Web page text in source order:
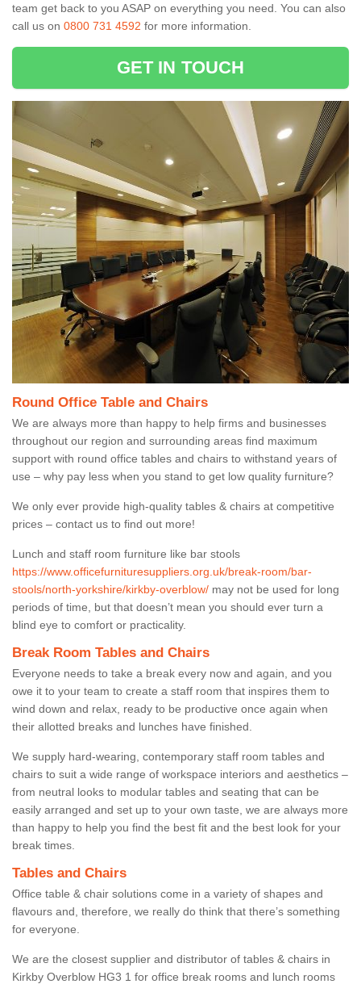
team get back to you ASAP on everything you need. You can also
call us on 0800 731 4592 for more information.
GET IN TOUCH
Round Office Table and Chairs
We are always more than happy to help firms and businesses
throughout our region and surrounding areas find maximum
support with round office tables and chairs to withstand years of
use – why pay less when you stand to get low quality furniture?
We only ever provide high-quality tables & chairs at competitive
prices – contact us to find out more!
Lunch and staff room furniture like bar stools
https://www.officefurnituresuppliers.org.uk/break-room/bar-
stools/north-yorkshire/kirkby-overblow/ may not be used for long
periods of time, but that doesn’t mean you should ever turn a
blind eye to comfort or practicality.
Break Room Tables and Chairs
Everyone needs to take a break every now and again, and you
owe it to your team to create a staff room that inspires them to
wind down and relax, ready to be productive once again when
their allotted breaks and lunches have finished.
We supply hard-wearing, contemporary staff room tables and
chairs to suit a wide range of workspace interiors and aesthetics –
from neutral looks to modular tables and seating that can be
easily arranged and set up to your own taste, we are always more
than happy to help you find the best fit and the best look for your
break times.
Tables and Chairs
Office table & chair solutions come in a variety of shapes and
flavours and, therefore, we really do think that there’s something
for everyone.
We are the closest supplier and distributor of tables & chairs in
Kirkby Overblow HG3 1 for office break rooms and lunch rooms